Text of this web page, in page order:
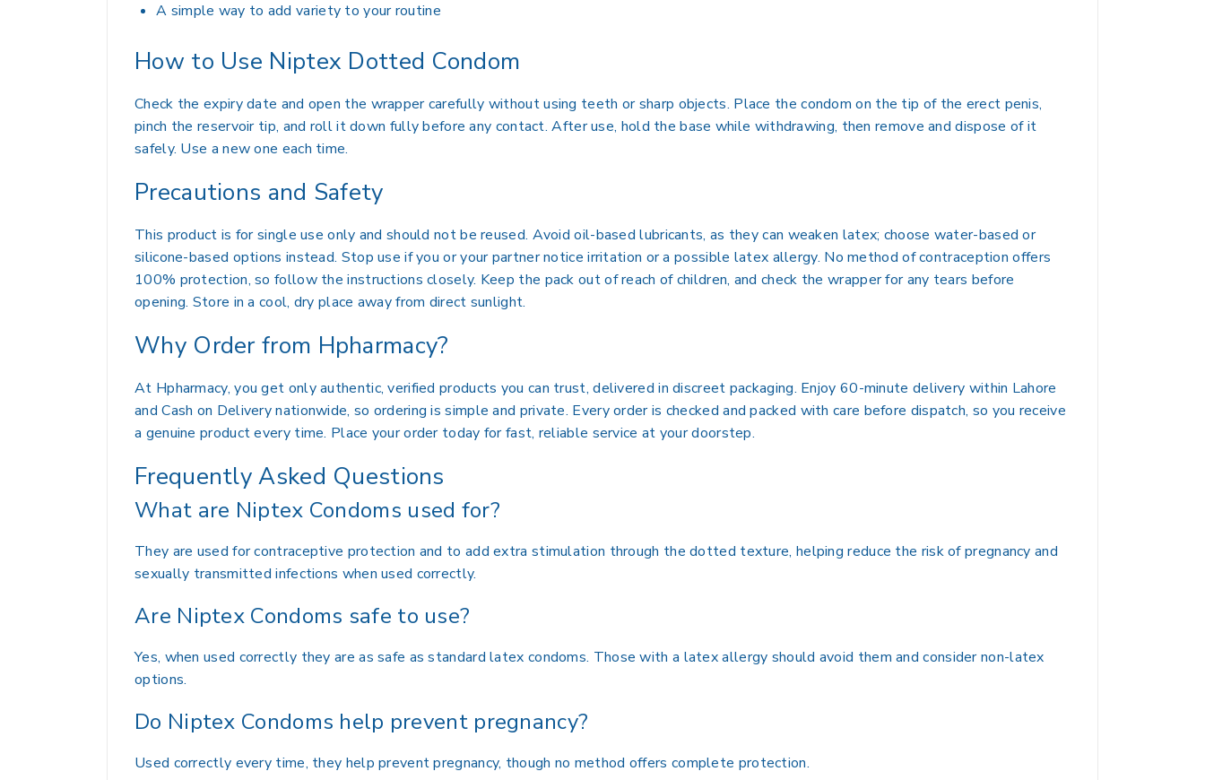
A simple way to add variety to your routine
How to Use Niptex Dotted Condom
Check the expiry date and open the wrapper carefully without using teeth or sharp objects. Place the condom on the tip of the erect penis,
pinch the reservoir tip, and roll it down fully before any contact. After use, hold the base while withdrawing, then remove and dispose of it
safely. Use a new one each time.
Precautions and Safety
This product is for single use only and should not be reused. Avoid oil-based lubricants, as they can weaken latex; choose water-based or
silicone-based options instead. Stop use if you or your partner notice irritation or a possible latex allergy. No method of contraception offers
100% protection, so follow the instructions closely. Keep the pack out of reach of children, and check the wrapper for any tears before
opening. Store in a cool, dry place away from direct sunlight.
Why Order from Hpharmacy?
At Hpharmacy, you get only authentic, verified products you can trust, delivered in discreet packaging. Enjoy 60-minute delivery within Lahore
and Cash on Delivery nationwide, so ordering is simple and private. Every order is checked and packed with care before dispatch, so you receive
a genuine product every time. Place your order today for fast, reliable service at your doorstep.
Frequently Asked Questions
What are Niptex Condoms used for?
They are used for contraceptive protection and to add extra stimulation through the dotted texture, helping reduce the risk of pregnancy and
sexually transmitted infections when used correctly.
Are Niptex Condoms safe to use?
Yes, when used correctly they are as safe as standard latex condoms. Those with a latex allergy should avoid them and consider non-latex
options.
Do Niptex Condoms help prevent pregnancy?
Used correctly every time, they help prevent pregnancy, though no method offers complete protection.